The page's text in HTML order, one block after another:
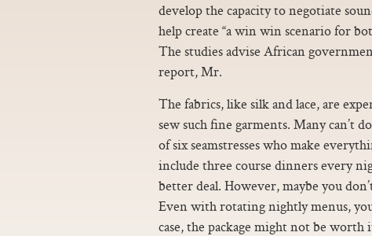
develop the capacity to negotiate
help create “a win win scenario for
The studies advise African
report, Mr.
The fabrics, like silk and lace, are
sew such fine garments. Many can’t
of six seamstresses who make
include three course dinners every
better deal. However, maybe you
Even with rotating nightly menus,
case, the package might not be worth